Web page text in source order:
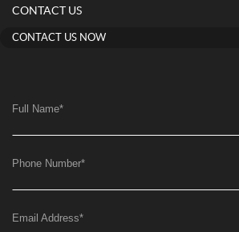
CONTACT US
CONTACT US NOW
Full Name*
Phone Number*
Email Address*